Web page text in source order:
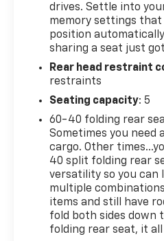
communication
Parking Camera Rear,
Mitigation Braking
mitigation, Four wheel
Front anti-roll bar,
Center Armrest, Front
lights, Front reading
headlights, Garage
Heated door mirrors,
Heated front seats,
departure: Lane
active, Leather-
warning, Memory seat,
Outside temperature
Overhead console,
Passenger seat
drives. Settle into
memory settings
position
sharing a seat just
Rear head restraint
restraints
Seating capacity: 5
60-40 folding rear
Sometimes you need
cargo. Other
40 split folding rear
versatility so you can
multiple
items and still have
fold both sides down
folding rear seat, it